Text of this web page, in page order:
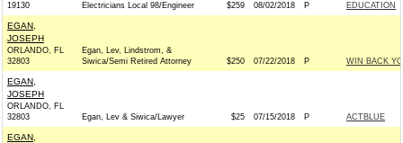
19130
Electricians Local 98/Engineer $259 08/02/2018 P
EDUCATION
EGAN,
JOSEPH
ORLANDO, FL
32803
Egan, Lev, Lindstrom, &
Siwica/Semi Retired Attorney
$250 07/22/2018 P WIN BACK
EGAN,
JOSEPH
ORLANDO, FL
32803
Egan, Lev & Siwica/Lawyer $25 07/15/2018 P ACTBLUE
EGAN,